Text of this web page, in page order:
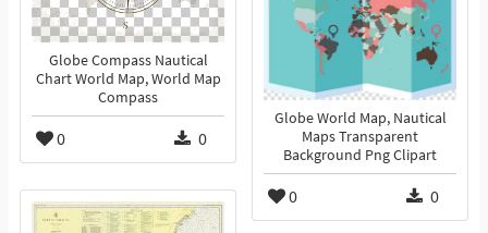
Globe Compass Nautical
Chart World Map, World Map
Compass
0 0
Globe World Map, Nautical
Maps Transparent
Background Png Clipart
0 0